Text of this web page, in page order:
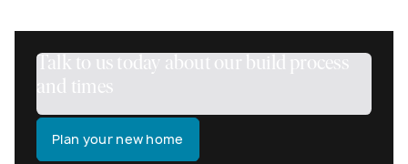
Talk to us today about our build process
and times
Plan your new home